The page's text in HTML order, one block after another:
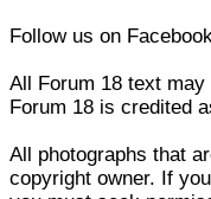
Follow us on
All Forum 18 text
Forum 18 is credited
All photographs that
copyright owner. If